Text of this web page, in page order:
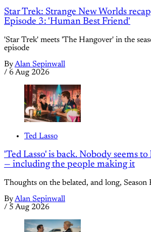
Star Trek: Strange New Worlds
Episode 3: 'Human Best Friend'
'Star Trek' meets 'The Hangover' in the
episode
ByAlan Sepinwall
/ 6 Aug 2026
Ted Lasso
'Ted Lasso' is back. Nobody seems
— including the people making it
Thoughts on the belated, and long, Season
ByAlan Sepinwall
/ 5 Aug 2026